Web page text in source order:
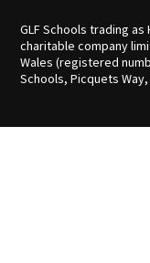
GLF Schools trading
charitable company
Wales (registered
Schools, Picquets